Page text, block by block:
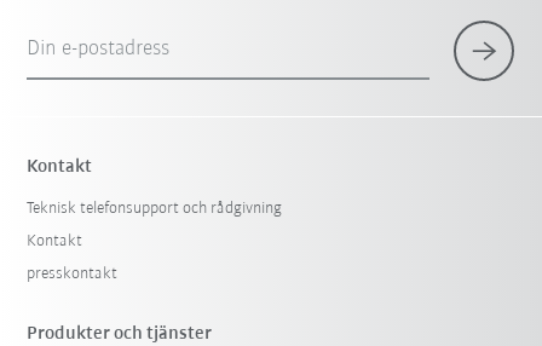
Din e-postadress
Kontakt
Teknisk telefonsupport och rådgivning
Kontakt
presskontakt
Produkter och tjänster